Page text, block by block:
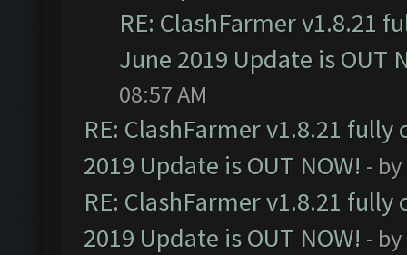
RE: ClashFarmer v1.8.21
June 2019 Update is OUT
08:57 AM
RE: ClashFarmer v1.8.21
2019 Update is OUT NOW! - by
RE: ClashFarmer v1.8.21
2019 Update is OUT NOW! - by